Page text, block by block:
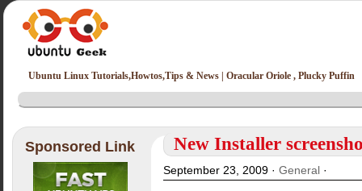
Ubuntu Linux Tutorials,Howtos,Tips & News | Oracular Oriole , Plucky Puffin
Sponsored Link New Installer
September 23, 2009 · General·